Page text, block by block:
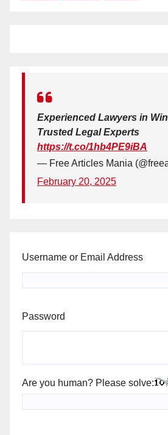
Experienced Lawyers in
Trusted Legal Experts
https://t.co/1hb4PE9iBA
— Free Articles Mania
February 20, 2025
Username or Email Address
Password
Are you human? Please solve: